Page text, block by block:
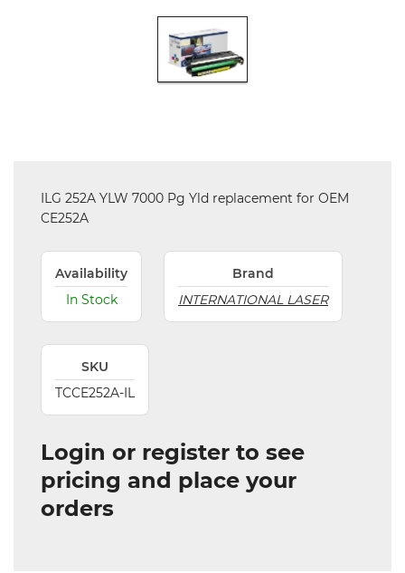
ILG 252A YLW 7000 Pg Yld replacement for OEM
CE252A
Availability
In Stock
Brand
INTERNATIONAL LASER
SKU
TCCE252A-IL
Login or register to see
pricing and place your
orders